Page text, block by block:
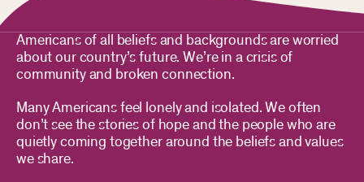
Americans of all beliefs and backgrounds are worried
about our country’s future. We’re in a crisis of
community and broken connection.
Many Americans feel lonely and isolated. We often
don’t see the stories of hope and the people who are
quietly coming together around the beliefs and values
we share.